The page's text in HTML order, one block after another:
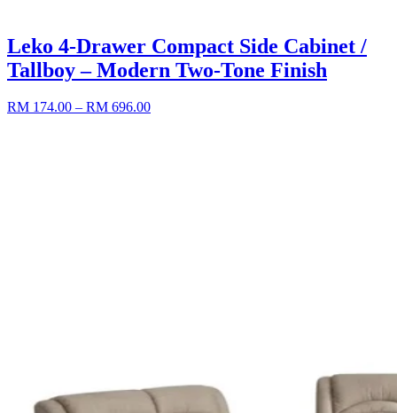
Leko 4-Drawer Compact Side Cabinet /
Tallboy – Modern Two-Tone Finish
RM 174.00 – RM 696.00